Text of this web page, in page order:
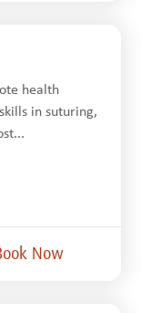
health
in suturing,
Now